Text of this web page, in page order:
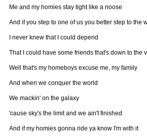
Me and my homies stay tight like a noose
And if you step to one of us you better step to the
I never knew that I could depend
That I could have some friends that's down to the
Well that's my homeboys excuse me, my family
And when we conquer the world
We mackin' on the galaxy
'cause sky's the limit and we ain't finished
And if my homies gonna ride ya know I'm with it